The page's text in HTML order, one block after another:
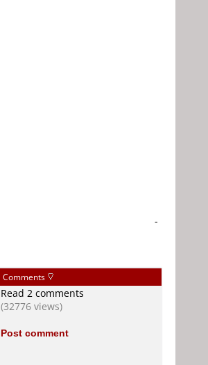
-
Comments
Read 2 comments
(32776 views)
Post comment